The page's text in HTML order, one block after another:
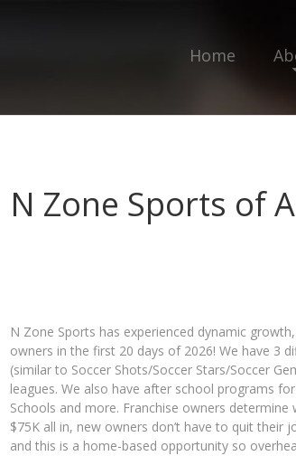
Home
N Zone Sports of
N Zone Sports has experienced dynamic
owners in the first 20 days of 2026! We have 3
(similar to Soccer Shots/Soccer Stars/Soccer
leagues. We also have after school programs
Schools and more. Franchise owners
$75K all in, new owners don’t have to quit their
and this is a home-based opportunity so